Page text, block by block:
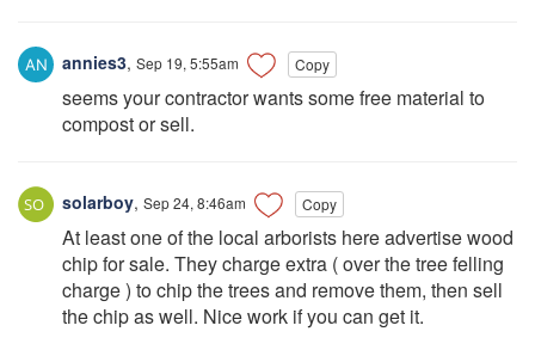
annies3, Sep 19, 5:55am Copy
seems your contractor wants some free material to
compost or sell.
solarboy, Sep 24, 8:46am Copy
At least one of the local arborists here advertise wood
chip for sale. They charge extra ( over the tree felling
charge ) to chip the trees and remove them, then sell
the chip as well. Nice work if you can get it.